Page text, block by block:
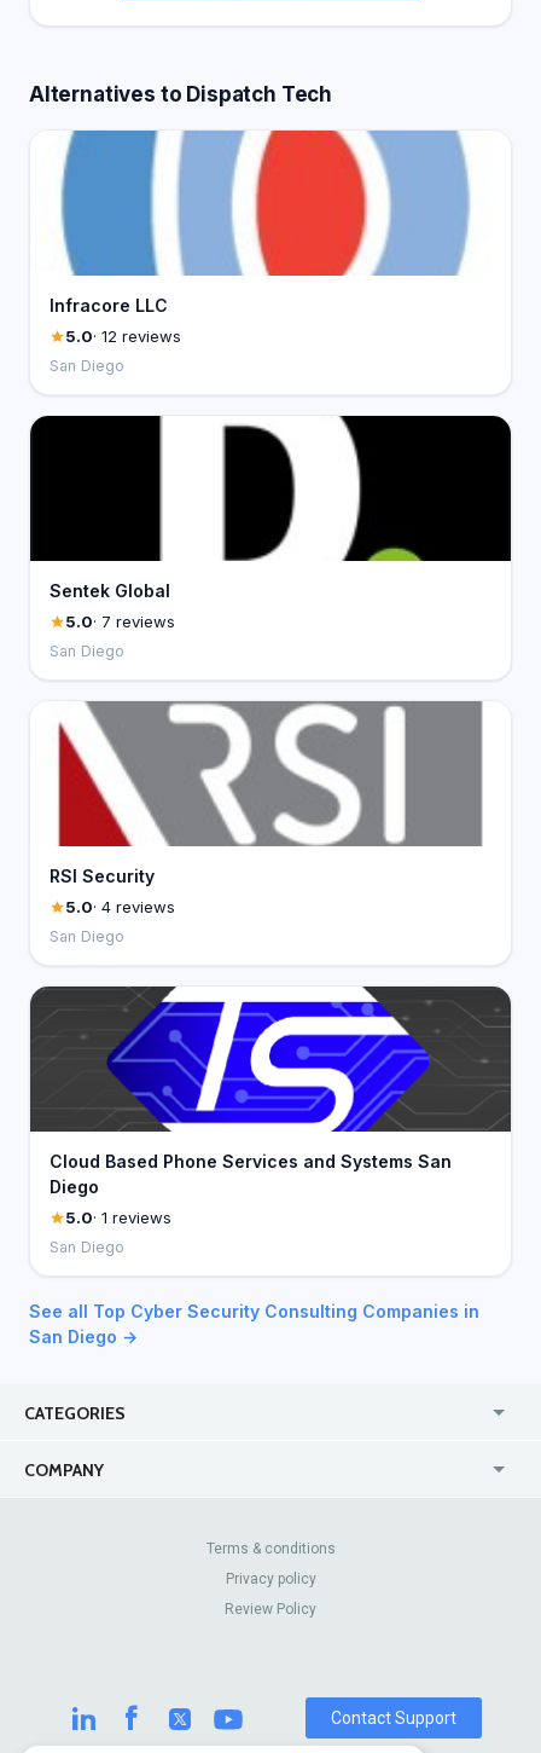
Alternatives to Dispatch Tech
Infracore LLC
5.0· 12 reviews
San Diego
Sentek Global
5.0· 7 reviews
San Diego
RSI Security
5.0· 4 reviews
San Diego
Cloud Based Phone Services and Systems San
Diego
5.0· 1 reviews
San Diego
See all Top Cyber Security Consulting Companies in
San Diego →
CATEGORIES
COMPANY
Contact Us
Review Sites
Terms & conditions
Privacy policy
Review Policy
Contact Support